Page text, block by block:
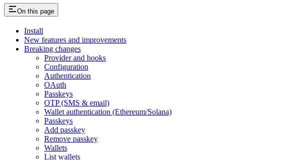
On this page
Install
New features and improvements
Breaking changes
Provider and hooks
Configuration
Authentication
OAuth
Passkeys
OTP (SMS & email)
Wallet authentication (Ethereum/Solana)
Passkeys
Add passkey
Remove passkey
Wallets
List wallets